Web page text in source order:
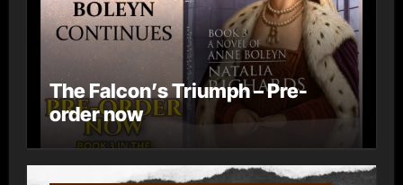
The Falcon’s Triumph – Pre-
order now